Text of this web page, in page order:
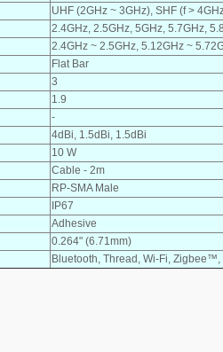
UHF (2GHz ~ 3GHz), SHF (f >
2.4GHz, 2.5GHz, 5GHz, 5.7GHz,
2.4GHz ~ 2.5GHz, 5.12GHz ~
Flat Bar
3
1.9
-
4dBi, 1.5dBi, 1.5dBi
10 W
Cable - 2m
RP-SMA Male
IP67
Adhesive
0.264" (6.71mm)
Bluetooth, Thread, Wi-Fi, Zigbee™,